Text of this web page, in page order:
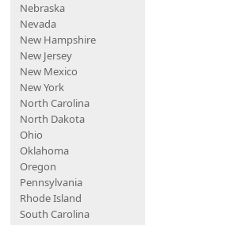
Nebraska
Nevada
New Hampshire
New Jersey
New Mexico
New York
North Carolina
North Dakota
Ohio
Oklahoma
Oregon
Pennsylvania
Rhode Island
South Carolina